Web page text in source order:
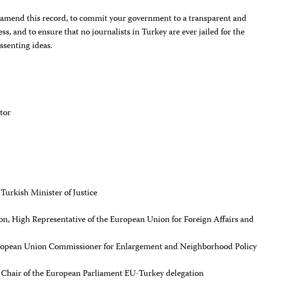
this record, to commit your government to a transparent and
and to ensure that no journalists in Turkey are ever jailed for the
ideas.
Minister of Justice
High Representative of the European Union for Foreign Affairs and
Union Commissioner for Enlargement and Neighborhood Policy
of the European Parliament EU-Turkey delegation